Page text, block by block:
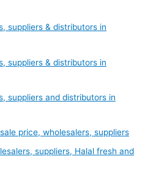
suppliers & distributors in
suppliers & distributors in
suppliers and distributors in
price, wholesalers, suppliers
suppliers, Halal fresh and